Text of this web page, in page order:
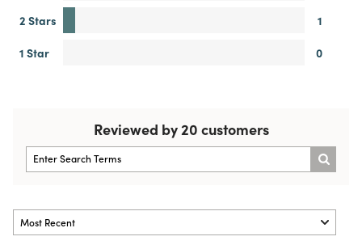
2 Stars
1
1 Star
0
Reviewed by 20 customers